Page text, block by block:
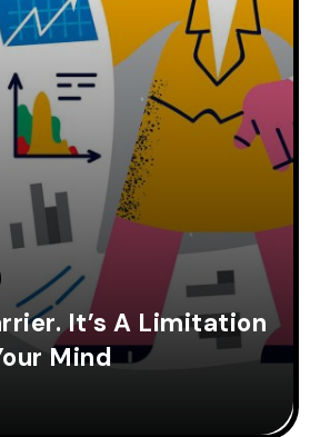
It’s A Limitation
Mind